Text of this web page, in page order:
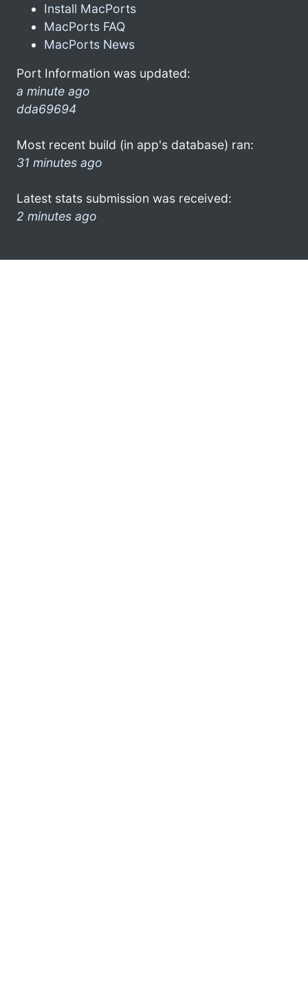
Install MacPorts
MacPorts FAQ
MacPorts News
Port Information was updated:
a minute ago
dda69694
Most recent build (in app's database) ran:
31 minutes ago
Latest stats submission was received:
2 minutes ago